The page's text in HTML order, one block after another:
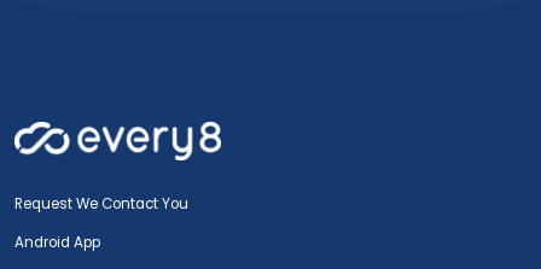
Request We Contact You
Android App